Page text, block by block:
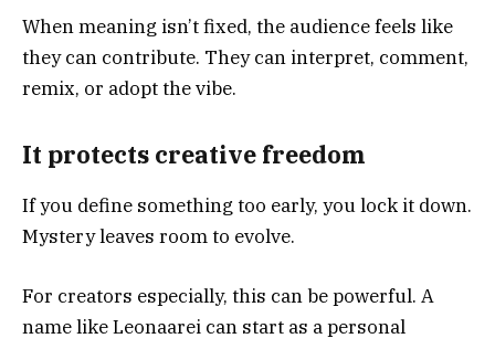
When meaning isn’t fixed, the audience feels like
they can contribute. They can interpret, comment,
remix, or adopt the vibe.
It protects creative freedom
If you define something too early, you lock it down.
Mystery leaves room to evolve.
For creators especially, this can be powerful. A
name like Leonaarei can start as a personal